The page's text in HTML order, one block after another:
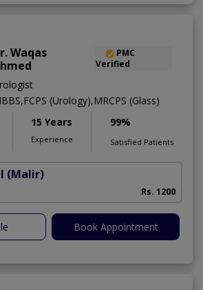
Waqas
PMC
Verified
(Urology),MRCPS (Glass)
15 Years
Experience
99%
Satisfied Patients
(Malir)
Rs. 1200
Book Appointment